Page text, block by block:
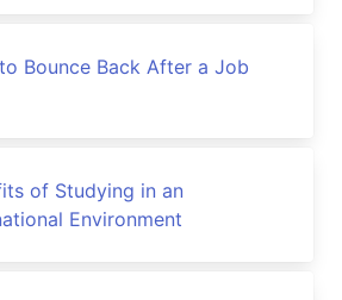
Bounce Back After a Job
of Studying in an
Environment